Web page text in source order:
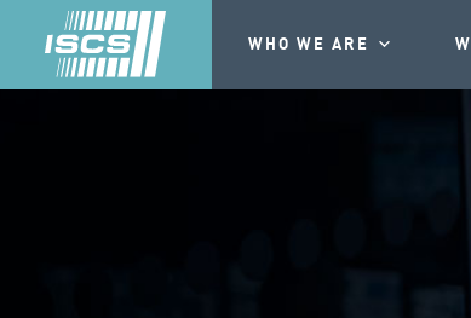
WHO WE ARE